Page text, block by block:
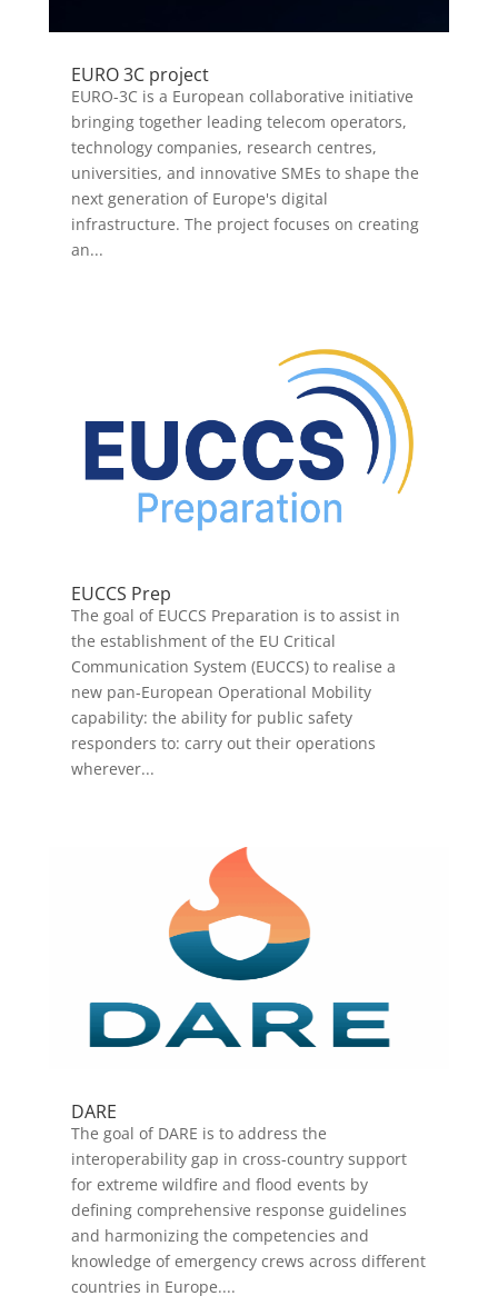
EURO 3C project
EURO-3C is a European collaborative initiative
bringing together leading telecom operators,
technology companies, research centres,
universities, and innovative SMEs to shape the
next generation of Europe's digital
infrastructure. The project focuses on creating
an...
EUCCS Prep
The goal of EUCCS Preparation is to assist in
the establishment of the EU Critical
Communication System (EUCCS) to realise a
new pan-European Operational Mobility
capability: the ability for public safety
responders to: carry out their operations
wherever...
DARE
The goal of DARE is to address the
interoperability gap in cross-country support
for extreme wildfire and flood events by
defining comprehensive response guidelines
and harmonizing the competencies and
knowledge of emergency crews across different
countries in Europe....